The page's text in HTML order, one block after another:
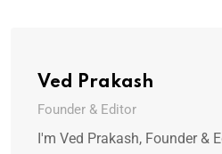
Ved Prakash
Founder & Editor
I'm Ved Prakash, Founder &